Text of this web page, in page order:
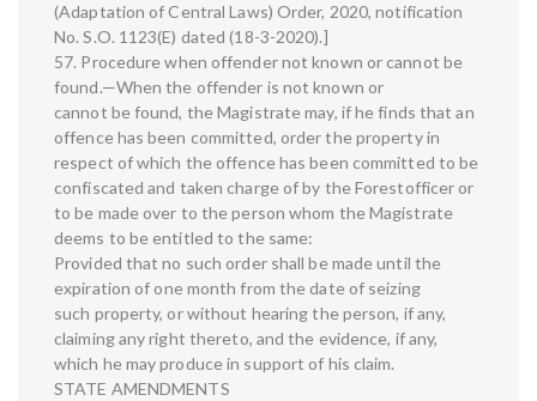
(Adaptation of Central Laws) Order, 2020, notification
No. S.O. 1123(E) dated (18-3-2020).]
57. Procedure when offender not known or cannot be
found.—When the offender is not known or
cannot be found, the Magistrate may, if he finds that an
offence has been committed, order the property in
respect of which the offence has been committed to be
confiscated and taken charge of by the Forestofficer or
to be made over to the person whom the Magistrate
deems to be entitled to the same:
Provided that no such order shall be made until the
expiration of one month from the date of seizing
such property, or without hearing the person, if any,
claiming any right thereto, and the evidence, if any,
which he may produce in support of his claim.
STATE AMENDMENTS